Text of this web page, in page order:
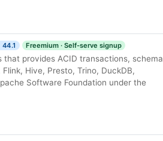
44.1 Freemium · Self-serve signup
provides ACID transactions, schema
Hive, Presto, Trino, DuckDB,
Software Foundation under the